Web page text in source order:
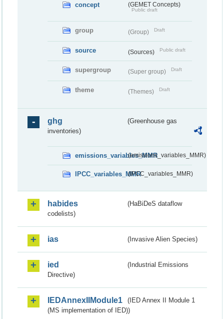
concept (GEMET Concepts)
Public draft
group (Group) Draft
source (Sources) Public draft
supergroup (Super group) Draft
theme (Themes) Draft
ghg
(Greenhouse gas
inventories)
emissions_variables_MMR(emissions_variables_MMR)
IPCC_variables_MMR(IPCC_variables_MMR)
habides
(HaBiDeS dataflow
codelists)
ias (Invasive Alien Species)
ied
(Industrial Emissions
Directive)
IEDAnnexIIModule1
(IED Annex II Module 1
(MS implementation of IED))